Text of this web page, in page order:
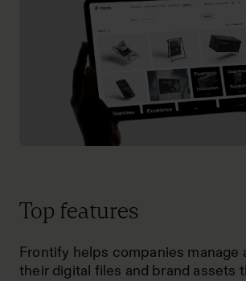
Top features
Frontify helps companies manage
their digital files and brand assets